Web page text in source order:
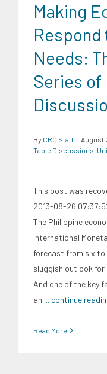
Making
Needs:
Series of
By CRC Staff | August
Table Discussions,
This post was
2013-08-26
The Philippine
International
forecast from six
sluggish outlook for
And one of the key
an ... continue
Read More